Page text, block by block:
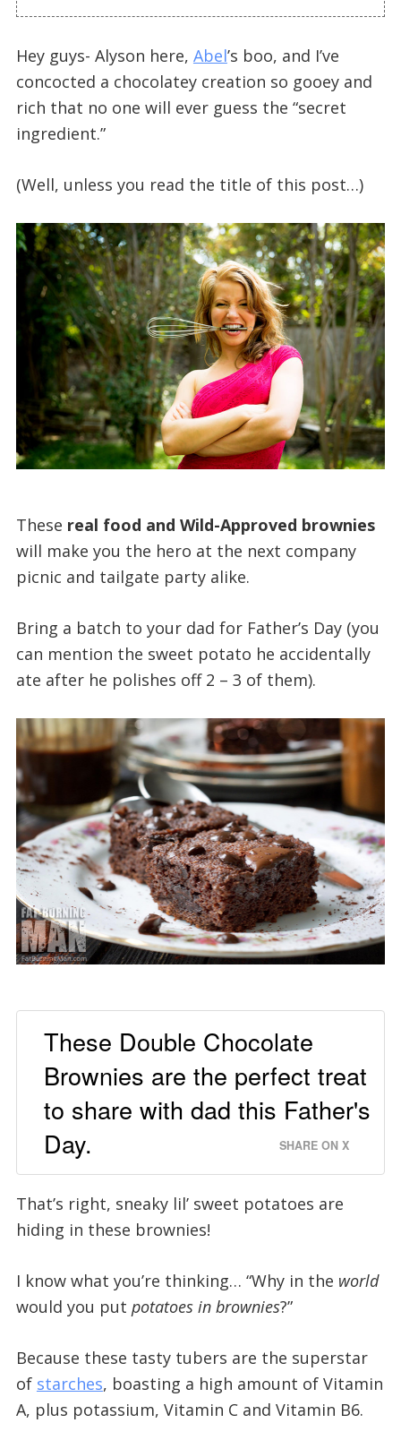
Hey guys- Alyson here, Abel’s boo, and I’ve
concocted a chocolatey creation so gooey and
rich that no one will ever guess the “secret
ingredient.”
(Well, unless you read the title of this post…)
These real food and Wild-Approved brownies
will make you the hero at the next company
picnic and tailgate party alike.
Bring a batch to your dad for Father’s Day (you
can mention the sweet potato he accidentally
ate after he polishes off 2 – 3 of them).
These Double Chocolate
Brownies are the perfect treat
to share with dad this Father's
Day.
SHARE ON X
That’s right, sneaky lil’ sweet potatoes are
hiding in these brownies!
I know what you’re thinking… “Why in the world
would you put potatoes in brownies?”
Because these tasty tubers are the superstar
of starches, boasting a high amount of Vitamin
A, plus potassium, Vitamin C and Vitamin B6.